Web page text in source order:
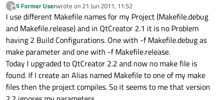
?
Offline
A Former Userwrote on 21 Jun 2011, 11:52
last edited by
I use different Makefile names for my Project (Makefile.debug
and Makefile.release) and in QtCreator 2.1 it is no Problem
having 2 Build Configurations. One with -f Makefile.debug as
make parameter and one with -f Makefile.release.
Today I upgraded to QtCreator 2.2 and now no make file is
found. If I create an Alias named Makefile to one of my make
files then the project compiles. So it seems to me that version